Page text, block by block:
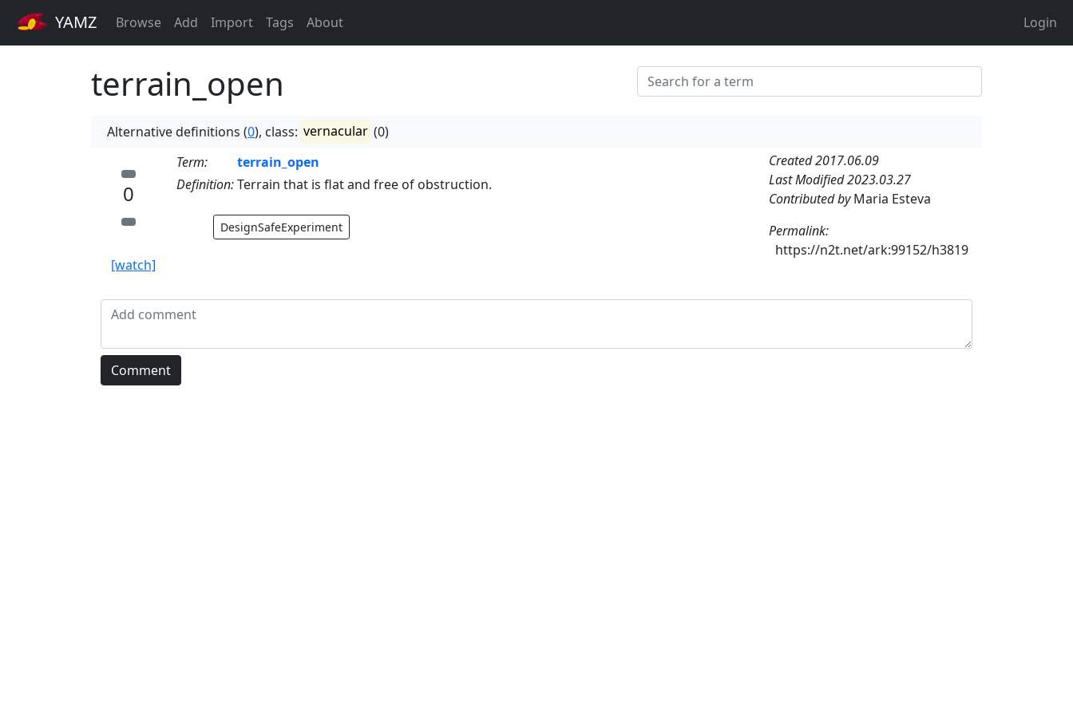
YAMZ Browse Add Import Tags About Login
terrain_open
Alternative definitions (0), class: vernacular (0)
0
[watch]
Term:
terrain_open
Definition:Terrain that is flat and free of obstruction.
DesignSafeExperiment
Created 2017.06.09
Last Modified 2023.03.27
Contributed byMaria Esteva
Permalink:
https://n2t.net/ark:99152/h3819